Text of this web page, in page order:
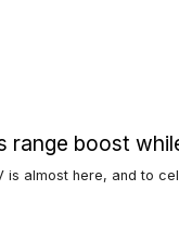
range boost
is almost here, and to